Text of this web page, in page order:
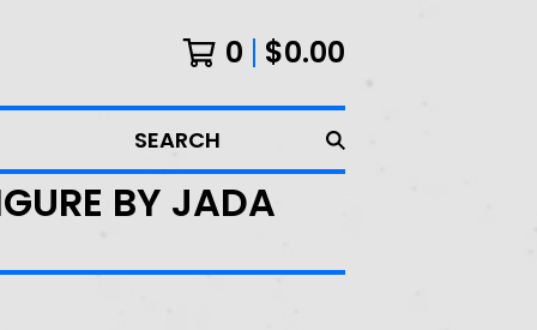
0 $0.00
SEARCH
BY JADA